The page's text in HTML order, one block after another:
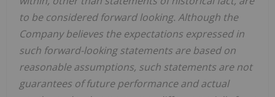
to be considered forward looking. Although the
Company believes the expectations expressed in
such forward-looking statements are based on
reasonable assumptions, such statements are not
guarantees of future performance and actual